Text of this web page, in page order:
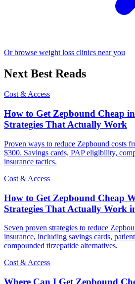
Or browse weight loss clinics near you
Next Best Reads
Cost & Access
How to Get Zepbound Cheap
Strategies That Actually Work
Proven ways to reduce Zepbound costs
$300. Savings cards, PAP eligibility,
insurance tactics.
Cost & Access
How to Get Zepbound Cheap
Strategies That Actually Work
Seven proven strategies to reduce
insurance, including savings cards,
compounded tirzepatide alternatives.
Cost & Access
Where Can I Get Zepbound